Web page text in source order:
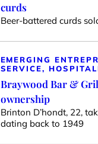
curds
Beer-battered curds
EMERGING
SERVICE,
Braywood Bar &
ownership
Brinton D’hondt, 22,
dating back to 1949